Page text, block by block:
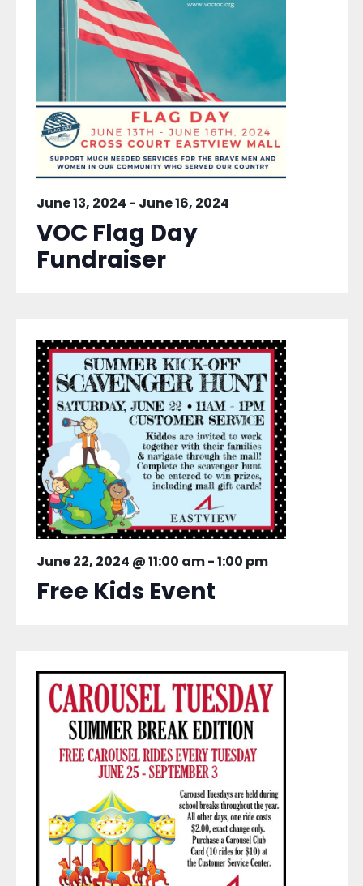
June 13, 2024 - June 16, 2024
VOC Flag Day
Fundraiser
June 22, 2024 @ 11:00 am-1:00 pm
Free Kids Event